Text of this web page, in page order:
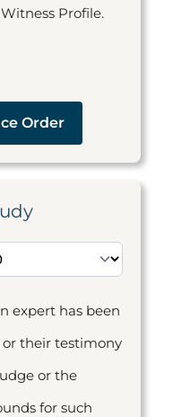
Profile.
Order
expert has been
their testimony
or the
for such